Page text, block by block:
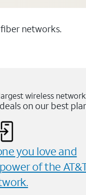
networks.
wireless network
on our best
you love and
of the